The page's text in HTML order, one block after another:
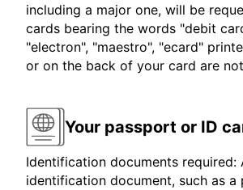
including a major one, will be
cards bearing the words "debit
"electron", "maestro", "ecard"
or on the back of your card are
Your passport or ID
Identification documents required:
identification document, such as a